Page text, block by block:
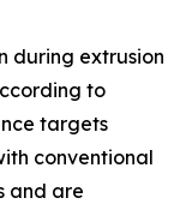
during extrusion
to
targets
conventional
and are